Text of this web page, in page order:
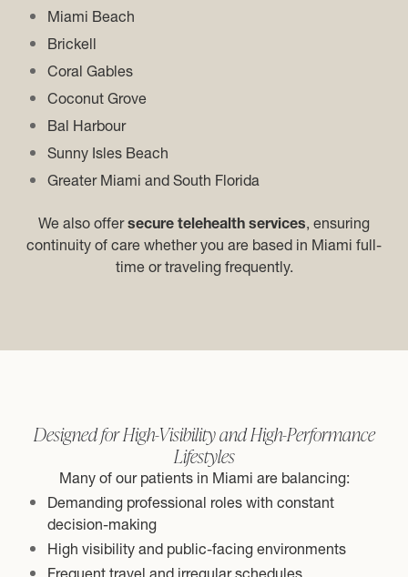
Miami Beach
Brickell
Coral Gables
Coconut Grove
Bal Harbour
Sunny Isles Beach
Greater Miami and South Florida
We also offersecure telehealth services, ensuring
continuity of care whether you are based in Miami full-
time or traveling frequently.
Designed for High-Visibility and High-Performance
Lifestyles
Many of our patients in Miami are balancing:
Demanding professional roles with constant
decision-making
High visibility and public-facing environments
Frequent travel and irregular schedules